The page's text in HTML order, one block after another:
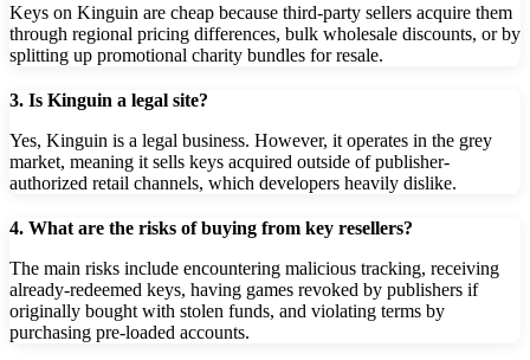
Keys on Kinguin are cheap because third-party sellers acquire them
through regional pricing differences, bulk wholesale discounts, or by
splitting up promotional charity bundles for resale.
3. Is Kinguin a legal site?
Yes, Kinguin is a legal business. However, it operates in the grey
market, meaning it sells keys acquired outside of publisher-
authorized retail channels, which developers heavily dislike.
4. What are the risks of buying from key resellers?
The main risks include encountering malicious tracking, receiving
already-redeemed keys, having games revoked by publishers if
originally bought with stolen funds, and violating terms by
purchasing pre-loaded accounts.